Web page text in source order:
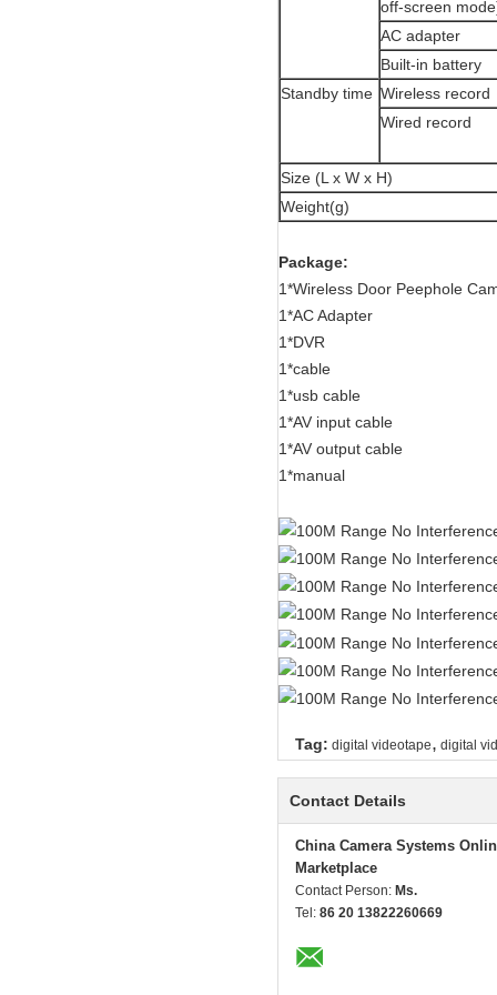
off-screen
AC adapter
Built-in battery
Standby time Wireless record
Wired record
Size (L x W x H)
Weight(g)
Package:
1*Wireless Door Peephole
1*AC Adapter
1*DVR
1*cable
1*usb cable
1*AV input cable
1*AV output cable
1*manual
Tag: digital videotape, digital
Contact Details
China Camera Systems
Marketplace
Contact Person: Ms.
Tel: 86 20 13822260669